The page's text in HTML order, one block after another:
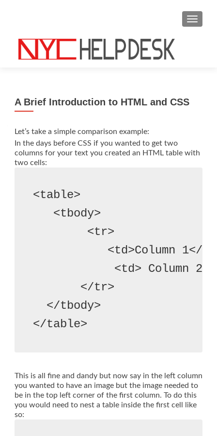
MENU
A Brief Introduction to HTML and CSS
Let’s take a simple comparison example:
In the days before CSS if you wanted to get two
columns for your text you created an HTML table with
two cells:
<table>
   <tbody>
        <tr>
<td>Column 1</
<td> Column
       </tr>
  </tbody>
This is all fine and dandy but now say in the left column
you wanted to have an image but the image needed to
be in the top left corner of the first column. To do this
you would need to nest a table inside the first cell like
so: